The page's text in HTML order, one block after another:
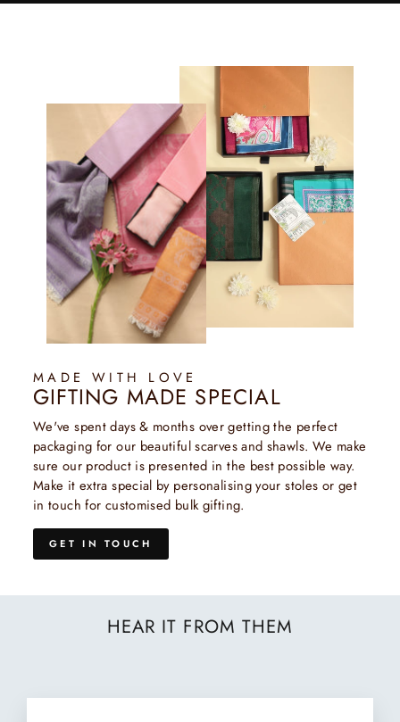
MADE WITH LOVE
GIFTING MADE SPECIAL
We've spent days & months over getting the perfect
packaging for our beautiful scarves and shawls. We make
sure our product is presented in the best possible way.
Make it extra special by personalising your stoles or get
in touch for customised bulk gifting.
GET IN TOUCH
HEAR IT FROM THEM